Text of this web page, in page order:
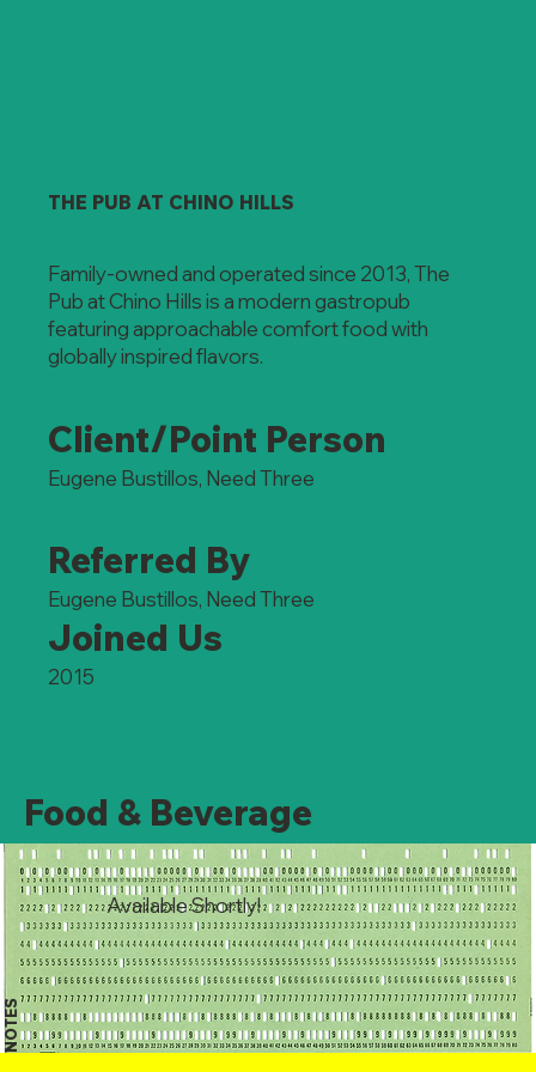
THE PUB AT CHINO HILLS
Family-owned and operated since 2013, The
Pub at Chino Hills is a modern gastropub
featuring approachable comfort food with
globally inspired flavors.
Client/Point Person
Eugene Bustillos, Need Three
Referred By
Eugene Bustillos, Need Three
Joined Us
2015
Food & Beverage
NOTES
Available Shortly!